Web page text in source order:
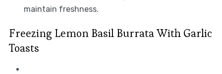
maintain freshness.
Freezing Lemon Basil Burrata With Garlic
Toasts